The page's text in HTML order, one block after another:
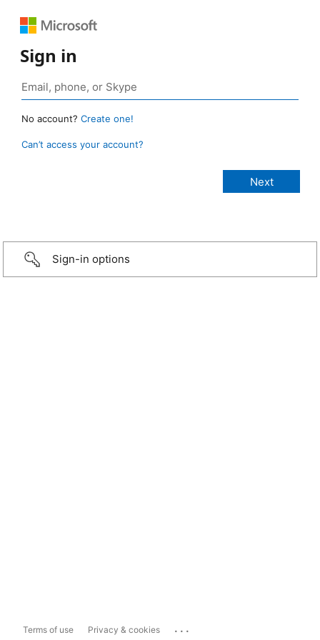
Sign in
No account? Create one!
Can’t access your account?
Sign-in options
Terms of use Privacy & cookies ...